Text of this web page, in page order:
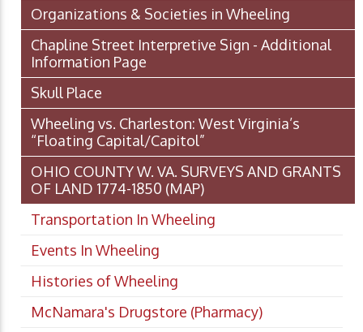
Organizations & Societies in Wheeling
Chapline Street Interpretive Sign - Additional
Information Page
Skull Place
Wheeling vs. Charleston: West Virginia’s
“Floating Capital/Capitol”
OHIO COUNTY W. VA. SURVEYS AND GRANTS
OF LAND 1774-1850 (MAP)
Transportation In Wheeling
Events In Wheeling
Histories of Wheeling
McNamara's Drugstore (Pharmacy)